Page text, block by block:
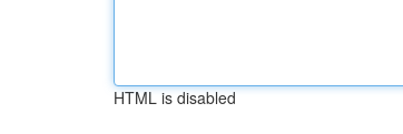
HTML is disabled